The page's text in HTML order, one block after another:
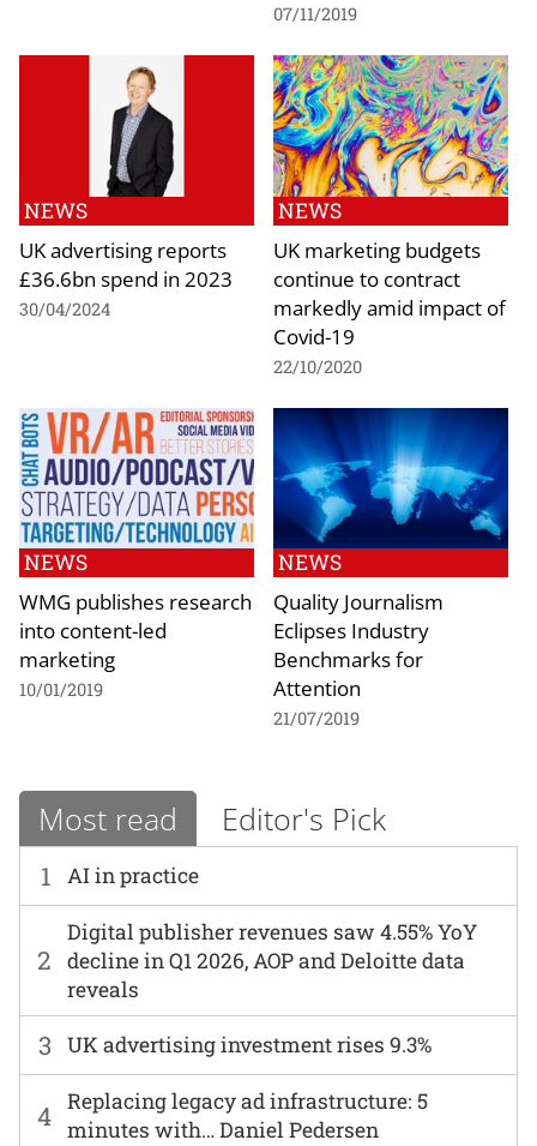
07/11/2019
NEWS
UK advertising reports
£36.6bn spend in 2023
30/04/2024
NEWS
UK marketing budgets
continue to contract
markedly amid impact of
Covid-19
22/10/2020
NEWS
WMG publishes research
into content-led
marketing
10/01/2019
NEWS
Quality Journalism
Eclipses Industry
Benchmarks for
Attention
21/07/2019
Most read Editor's Pick
1 AI in practice
2
Digital publisher revenues saw 4.55% YoY
decline in Q1 2026, AOP and Deloitte data
reveals
3 UK advertising investment rises 9.3%
4 Replacing legacy ad infrastructure: 5
minutes with… Daniel Pedersen